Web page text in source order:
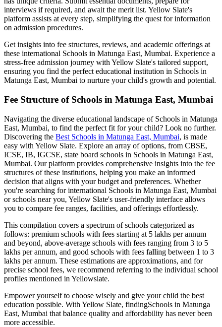
interviews if required, and await the merit list. Yellow Slate's
platform assists at every step, simplifying the quest for information
on admission procedures.
Get insights into fee structures, reviews, and academic offerings at
these international Schools in Matunga East, Mumbai. Experience a
stress-free admission journey with Yellow Slate's tailored support,
ensuring you find the perfect educational institution in Schools in
Matunga East, Mumbai to nurture your child's growth and potential.
Fee Structure of Schools in Matunga East, Mumbai
Navigating the diverse educational landscape of Schools in Matunga
East, Mumbai, to find the perfect fit for your child? Look no further.
Discovering the Best Schools in Matunga East, Mumbai, is made
easy with Yellow Slate. Explore an array of options, from CBSE,
ICSE, IB, IGCSE, state board schools in Schools in Matunga East,
Mumbai. Our platform provides comprehensive insights into the fee
structures of these institutions, helping you make an informed
decision that aligns with your budget and preferences. Whether
you're searching for international Schools in Matunga East, Mumbai
or schools near you, Yellow Slate's user-friendly interface allows
you to compare fee ranges, facilities, and offerings effortlessly.
This compilation covers a spectrum of schools categorized as
follows: premium schools with fees starting at 5 lakhs per annum
and beyond, above-average schools with fees ranging from 3 to 5
lakhs per annum, and good schools with fees falling between 1 to 3
lakhs per annum. These estimations are approximations, and for
precise school fees, we recommend referring to the individual school
profiles mentioned in Yellowslate.
Empower yourself to choose wisely and give your child the best
education possible. With Yellow Slate, findingSchools in Matunga
East, Mumbai that balance quality and affordability has never been
more accessible.